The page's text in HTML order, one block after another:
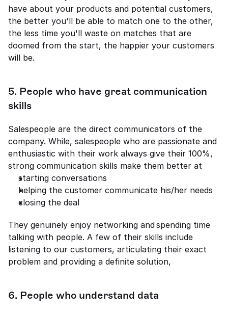
have about your products and potential customers,
the better you'll be able to match one to the other,
the less time you'll waste on matches that are
doomed from the start, the happier your customers
will be.
5. People who have great communication
skills
Salespeople are the direct communicators of the
company. While, salespeople who are passionate and
enthusiastic with their work always give their 100%,
strong communication skills make them better at
starting conversations
helping the customer communicate his/her needs
closing the deal
They genuinely enjoy networking and spending time
talking with people. A few of their skills include
listening to our customers, articulating their exact
problem and providing a definite solution,
6. People who understand data